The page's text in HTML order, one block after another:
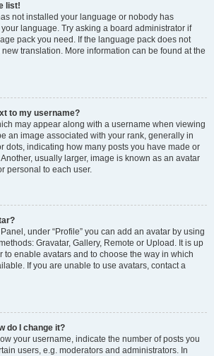
list!
not installed your language or nobody has
language. Try asking a board administrator if
pack you need. If the language pack does not
translation. More information can be found at the
to my username?
may appear along with a username when viewing
an image associated with your rank, generally in
dots, indicating how many posts you have made or
usually larger, image is known as an avatar
personal to each user.
under “Profile” you can add an avatar by using
Gravatar, Gallery, Remote or Upload. It is up
to enable avatars and to choose the way in which
If you are unable to use avatars, contact a
do I change it?
your username, indicate the number of posts you
users, e.g. moderators and administrators. In